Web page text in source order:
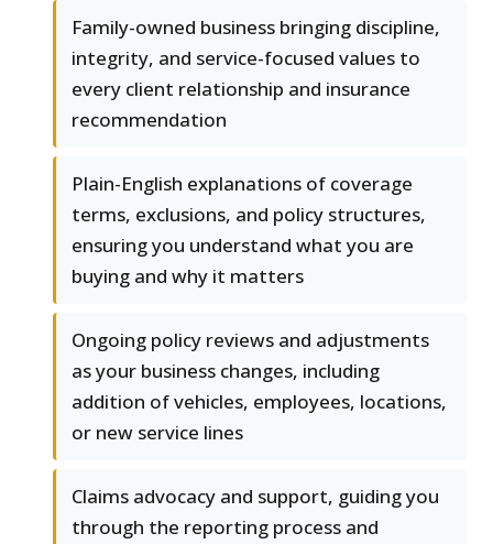
Family-owned business bringing discipline,
integrity, and service-focused values to
every client relationship and insurance
recommendation
Plain-English explanations of coverage
terms, exclusions, and policy structures,
ensuring you understand what you are
buying and why it matters
Ongoing policy reviews and adjustments
as your business changes, including
addition of vehicles, employees, locations,
or new service lines
Claims advocacy and support, guiding you
through the reporting process and